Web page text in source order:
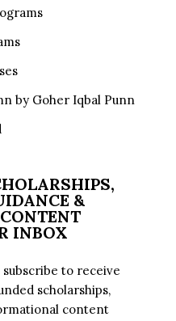
by Goher Iqbal Punn
&
INBOX
to receive
scholarships,
content